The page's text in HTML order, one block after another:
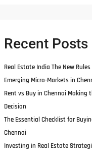
Recent Posts
Real Estate India The New
Emerging Micro-Markets in
Rent vs Buy in Chennai Making
Decision
The Essential Checklist for
Chennai
Investing in Real Estate